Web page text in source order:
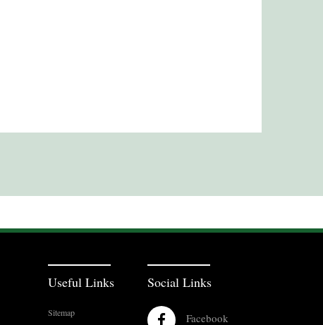
Social Links
Facebook
Useful Links
Sitemap